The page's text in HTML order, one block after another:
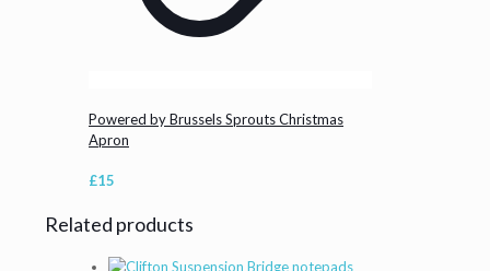
Powered by Brussels Sprouts Christmas
Apron
£15
Related products